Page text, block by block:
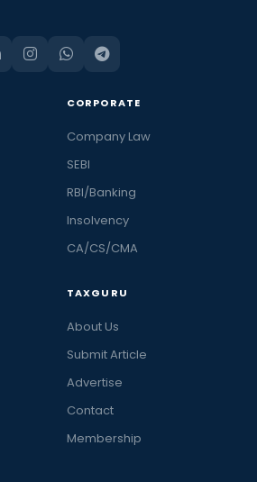
CORPORATE
Company Law
SEBI
RBI/Banking
Insolvency
CA/CS/CMA
TAXGURU
About Us
Submit Article
Advertise
Contact
Membership